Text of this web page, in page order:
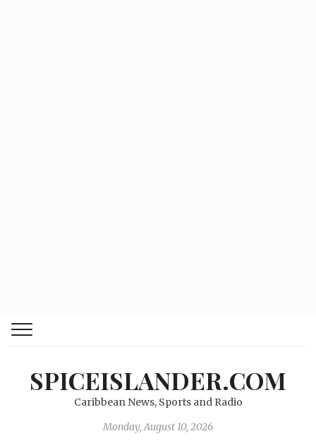
SPICEISLANDER.COM
Caribbean News, Sports and Radio
Monday, August 10, 2026